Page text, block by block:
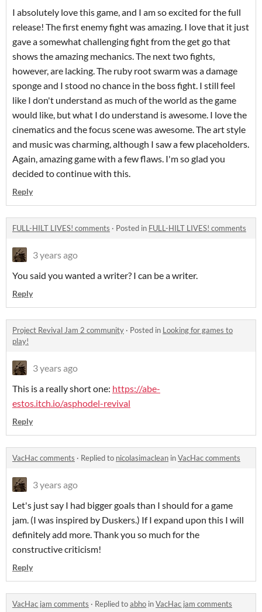
I absolutely love this game, and I am so excited for the full
release! The first enemy fight was amazing. I love that it just
gave a somewhat challenging fight from the get go that
shows the amazing mechanics. The next two fights,
however, are lacking. The ruby root swarm was a damage
sponge and I stood no chance in the boss fight. I still feel
like I don't understand as much of the world as the game
would like, but what I do understand is awesome. I love the
cinematics and the focus scene was awesome. The art style
and music was charming, although I saw a few placeholders.
Again, amazing game with a few flaws. I'm so glad you
decided to continue with this.
Reply
FULL-HILT LIVES! comments · Posted in FULL-HILT LIVES! comments
3 years ago
You said you wanted a writer? I can be a writer.
Reply
Project Revival Jam 2 community · Posted in Looking for games to
play!
3 years ago
This is a really short one: https://abe-
estos.itch.io/asphodel-revival
Reply
VacHac comments · Replied to nicolasimaclean inVacHac comments
3 years ago
Let's just say I had bigger goals than I should for a game
jam. (I was inspired by Duskers.) If I expand upon this I will
definitely add more. Thank you so much for the
constructive criticism!
Reply
VacHac jam comments · Replied toabho inVacHac jam comments